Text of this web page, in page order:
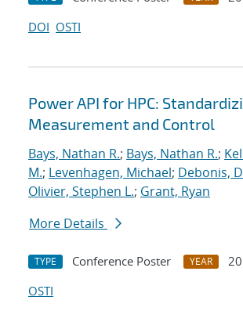
DOI OSTI
Power API for HPC:
Measurement and Control
Bays, Nathan R.; Bays, Nathan R.;
M.; Levenhagen, Michael; Debonis,
Olivier, Stephen L.; Grant, Ryan
More Details
TYPE Conference Poster YEAR
OSTI